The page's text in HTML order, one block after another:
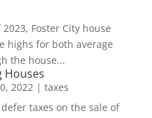
Foster City house
highs for both average
the house...
Houses
2022| taxes
taxes on the sale of